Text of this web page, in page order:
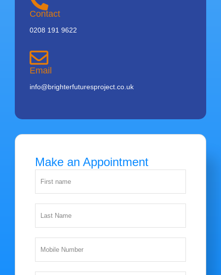
Contact
0208 191 9622
Email
info@brighterfuturesproject.co.uk
Make an Appointment